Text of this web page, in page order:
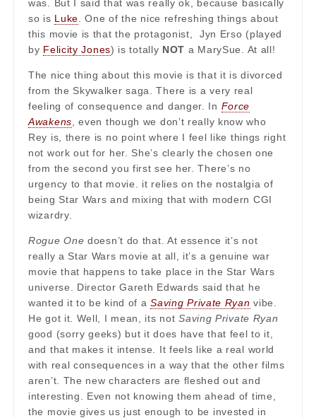
was. But I said that was really ok, because basically
so is Luke . One of the nice refreshing things about
this movie is that the protagonist, Jyn Erso (played
by Felicity Jones) is totally NOT a MarySue. At all!
The nice thing about this movie is that it is divorced
from the Skywalker saga. There is a very real
feeling of consequence and danger. In Force
Awakens , even though we don’t really know who
Rey is, there is no point where I feel like things right
not work out for her. She’s clearly the chosen one
from the second you first see her. There’s no
urgency to that movie. it relies on the nostalgia of
being Star Wars and mixing that with modern CGI
wizardry.
Rogue One doesn’t do that. At essence it’s not
really a Star Wars movie at all, it’s a genuine war
movie that happens to take place in the Star Wars
universe. Director Gareth Edwards said that he
wanted it to be kind of aSaving Private Ryan vibe.
He got it. Well, I mean, its notSaving Private Ryan
good (sorry geeks) but it does have that feel to it,
and that makes it intense. It feels like a real world
with real consequences in a way that the other films
aren’t. The new characters are fleshed out and
interesting. Even not knowing them ahead of time,
the movie gives us just enough to be invested in